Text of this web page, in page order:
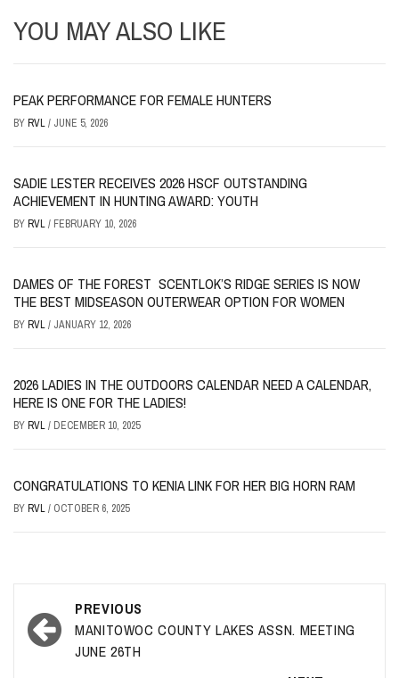
YOU MAY ALSO LIKE
PEAK PERFORMANCE FOR FEMALE HUNTERS
BYRVL/ JUNE 5, 2026
SADIE LESTER RECEIVES 2026 HSCF OUTSTANDING
ACHIEVEMENT IN HUNTING AWARD: YOUTH
BYRVL/ FEBRUARY 10, 2026
DAMES OF THE FOREST SCENTLOK’S RIDGE SERIES IS NOW
THE BEST MIDSEASON OUTERWEAR OPTION FOR WOMEN
BYRVL/ JANUARY 12, 2026
2026 LADIES IN THE OUTDOORS CALENDAR NEED A CALENDAR,
HERE IS ONE FOR THE LADIES!
BYRVL/ DECEMBER 10, 2025
CONGRATULATIONS TO KENIA LINK FOR HER BIG HORN RAM
BYRVL/ OCTOBER 6, 2025
Post
navigation
PREVIOUS
MANITOWOC COUNTY LAKES ASSN. MEETING
JUNE 26TH